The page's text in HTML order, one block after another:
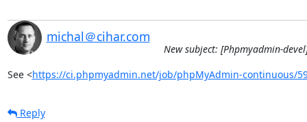
michal＠cihar.com
New subject: [Phpmyadmin-
See <https://ci.phpmyadmin.net/job/phpMyAdmin-continuous/
Reply